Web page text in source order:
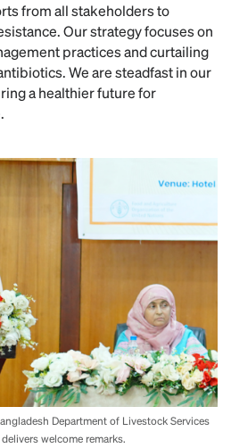
Department of Livestock Services
welcome remarks.
from all stakeholders to
Our strategy focuses on
practices and curtailing
We are steadfast in our
a healthier future for